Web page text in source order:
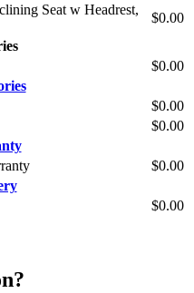
Seat w Headrest,
$0.00
$0.00
$0.00
$0.00
$0.00
$0.00